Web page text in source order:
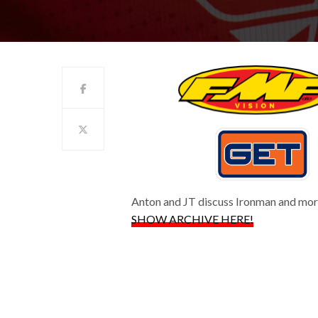
Anton and JT discuss Ironman and
SHOW ARCHIVE HERE!